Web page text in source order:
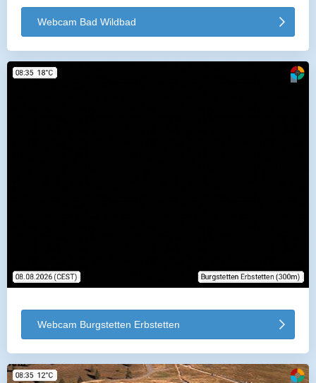
Webcam Bad Wildbad
Webcam Burgstetten Erbstetten